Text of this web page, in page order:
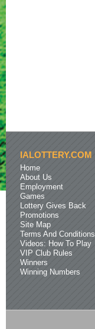
IALOTTERY.COM
Home
About Us
Employment
Games
Lottery Gives Back
Promotions
Site Map
Terms And Conditions
Videos: How To Play
VIP Club Rules
Winners
Winning Numbers